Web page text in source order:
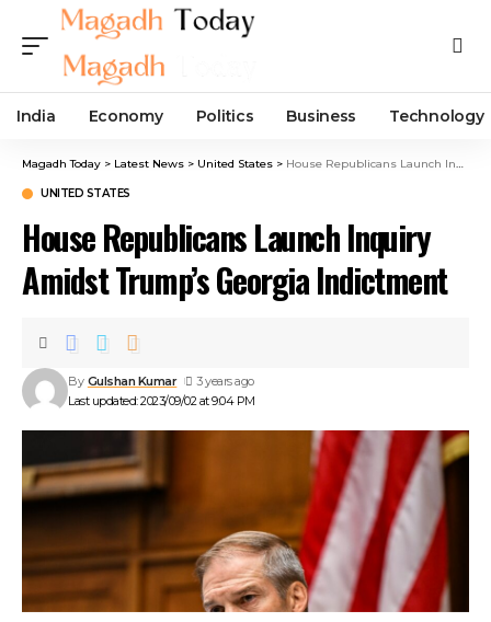
India Economy Politics Business Technology
Magadh Today > Latest News > United States > House Republicans Launch Inquiry Amidst Trump’s Georgia Indictment
UNITED STATES
House Republicans Launch Inquiry
Amidst Trump’s Georgia Indictment
Last updated: 2023/09/02 at 9:04 PM
By Gulshan Kumar 3 years ago